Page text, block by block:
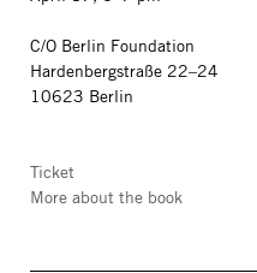
C/O Berlin Foundation
Hardenbergstraße 22–24
10623 Berlin
Ticket
More about the book